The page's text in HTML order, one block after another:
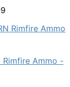
Rimfire Ammo -